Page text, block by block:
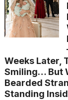
Weeks Later,
Smiling… But
Bearded
Standing